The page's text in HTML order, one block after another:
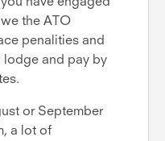
the ATO
penalities and
lodge and pay by
or September
a lot of